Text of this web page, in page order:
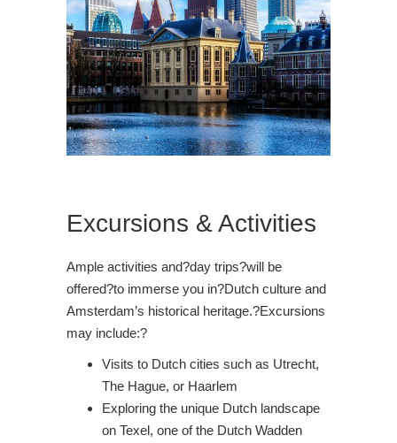
Excursions & Activities
Ample activities and?day trips?will be
offered?to immerse you in?Dutch culture and
Amsterdam’s historical heritage.?Excursions
may include:?
Visits to Dutch cities such as Utrecht,
The Hague, or Haarlem
Exploring the unique Dutch landscape
on Texel, one of the Dutch Wadden